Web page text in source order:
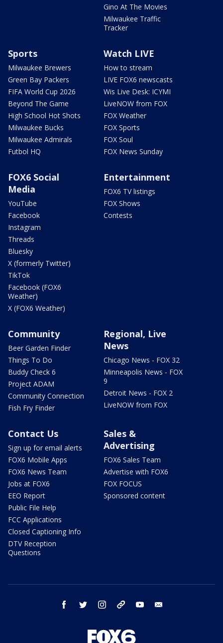
Gino At The Movies
Milwaukee Traffic
Tracker
Sports
Milwaukee Brewers
Green Bay Packers
FIFA World Cup 2026
Beyond The Game
High School Hot Shots
Milwaukee Bucks
Milwaukee Admirals
Futbol HQ
Watch LIVE
How to stream
LIVE FOX6 newscasts
Wis Live Desk: ICYMI
LiveNOW from FOX
FOX Weather
FOX Sports
FOX Soul
FOX News Sunday
FOX6 Social
Media
YouTube
Facebook
Instagram
Threads
Bluesky
X (formerly Twitter)
TikTok
Facebook (FOX6
Weather)
X (FOX6 Weather)
Entertainment
FOX6 TV listings
FOX Shows
Contests
Community
Beer Garden Finder
Things To Do
Buddy Check 6
Project ADAM
Community Connection
Fish Fry Finder
Regional, Live
News
Chicago News - FOX 32
Minneapolis News - FOX
9
Detroit News - FOX 2
LiveNOW from FOX
Contact Us
Sign up for email alerts
FOX6 Mobile Apps
FOX6 News Team
Jobs at FOX6
EEO Report
Public File Help
FCC Applications
Closed Captioning Info
DTV Reception
Questions
Sales &
Advertising
FOX6 Sales Team
Advertise with FOX6
FOX FOCUS
Sponsored content
facebook twitter instagram threads youtube